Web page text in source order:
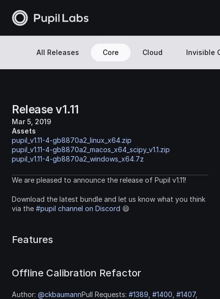
All Releases Core Cloud Invisible
Release v1.11
Mar 5, 2019
Assets
pupil_v1.11-4-gb8870a2_linux_x64.zip
pupil_v1.11-4-gb8870a2_macos_x64_scipy_v1.1.zip
pupil_v1.11-4-gb8870a2_windows_x64.7z
We are pleased to announce the release of Pupil v1.11!
Download the latest bundle and let us know what you think
via the #pupil channel on Discord 😄
Features
Offline Calibration Refactor
Author: @ckbaumannPull Requests: #1389 #1400 #1407